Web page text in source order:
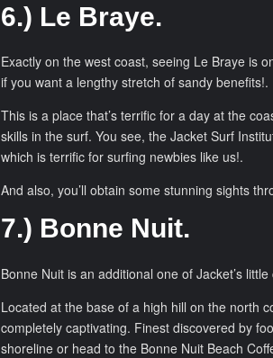
6.) Le Braye.
Exactly on the west coast, seeing Le Braye is
if you want a lengthy stretch of sandy benefits!.
This is a place that’s terrific for a day at the
skills in the surf. You see, the Jacket Surf
which is terrific for surfing newbies like us!.
And also, you’ll obtain some stunning sights
7.) Bonne Nuit.
Bonne Nuit is an additional one of Jacket’s
Located at the base of a high hill on the north
completely captivating. Finest discovered by
shoreline or head to the Bonne Nuit Beach